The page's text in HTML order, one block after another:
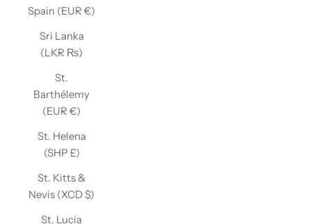
Spain (EUR €)
Sri Lanka
(LKR ₨)
St.
Barthélemy
(EUR €)
St. Helena
(SHP £)
St. Kitts &
Nevis (XCD $)
St. Lucia